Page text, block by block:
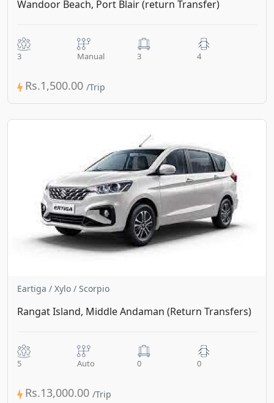
Wandoor Beach, Port Blair (return Transfer)
3 Manual 3 4
Rs.1,500.00
Eartiga / Xylo / Scorpio
Rangat Island, Middle Andaman (Return Transfers)
5 Auto 0 0
Rs.13,000.00